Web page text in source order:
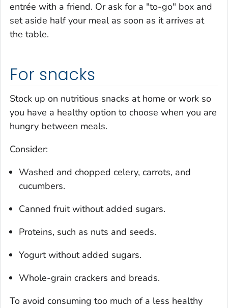
entrée with a friend. Or ask for a "to-go" box and
set aside half your meal as soon as it arrives at
the table.
For snacks
Stock up on nutritious snacks at home or work so
you have a healthy option to choose when you are
hungry between meals.
Consider:
Washed and chopped celery, carrots, and
cucumbers.
Canned fruit without added sugars.
Proteins, such as nuts and seeds.
Yogurt without added sugars.
Whole-grain crackers and breads.
To avoid consuming too much of a less healthy